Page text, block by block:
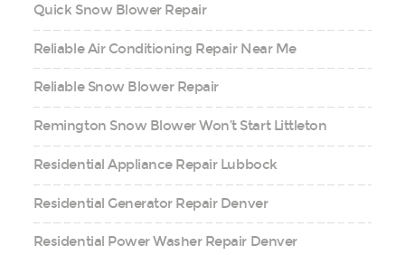
Quick Snow Blower Repair
Reliable Air Conditioning Repair Near Me
Reliable Snow Blower Repair
Remington Snow Blower Won’t Start Littleton
Residential Appliance Repair Lubbock
Residential Generator Repair Denver
Residential Power Washer Repair Denver